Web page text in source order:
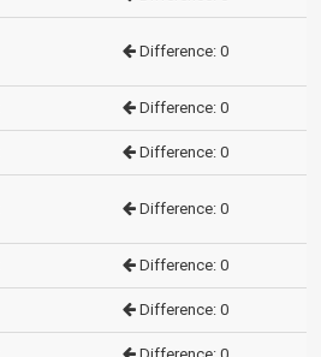
Difference: 0
Difference: 0
Difference: 0
Difference: 0
Difference: 0
Difference: 0